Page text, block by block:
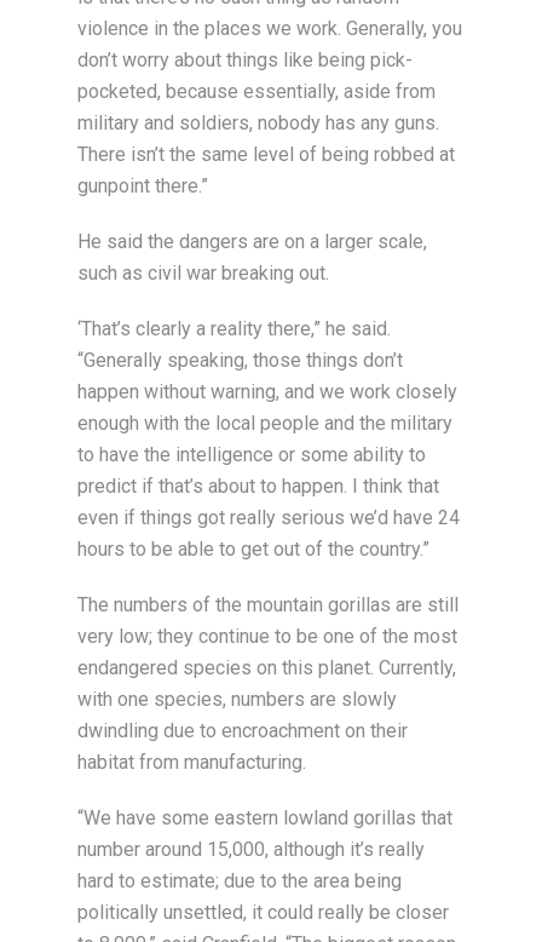
violence in the places we work. Generally, you
don’t worry about things like being pick-
pocketed, because essentially, aside from
military and soldiers, nobody has any guns.
There isn’t the same level of being robbed at
gunpoint there.”
He said the dangers are on a larger scale,
such as civil war breaking out.
‘That’s clearly a reality there,” he said.
“Generally speaking, those things don’t
happen without warning, and we work closely
enough with the local people and the military
to have the intelligence or some ability to
predict if that’s about to happen. I think that
even if things got really serious we’d have 24
hours to be able to get out of the country.”
The numbers of the mountain gorillas are still
very low; they continue to be one of the most
endangered species on this planet. Currently,
with one species, numbers are slowly
dwindling due to encroachment on their
habitat from manufacturing.
“We have some eastern lowland gorillas that
number around 15,000, although it’s really
hard to estimate; due to the area being
politically unsettled, it could really be closer